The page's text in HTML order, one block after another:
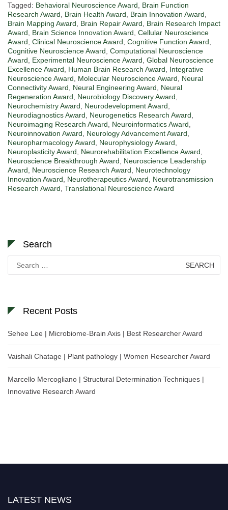
Tagged: Behavioral Neuroscience Award
Brain Function
Research Award
Brain Health Award Brain Innovation Award
Brain Mapping Award
Brain Repair Award
Brain Research Impact
Award
Brain Science Innovation Award Cellular Neuroscience
Award Clinical Neuroscience Award Cognitive Function Award
Cognitive Neuroscience Award Computational Neuroscience
Award
Experimental Neuroscience Award Global Neuroscience
Excellence Award
Human Brain Research Award
Integrative
Neuroscience Award
Molecular Neuroscience Award
Neural
Connectivity Award
Neural Engineering Award
Neural
Regeneration Award
Neurobiology Discovery Award
Neurochemistry Award
Neurodevelopment Award
Neurodiagnostics Award
Neurogenetics Research Award
Neuroimaging Research Award
Neuroinformatics Award
Neuroinnovation Award
Neurology Advancement Award
Neuropharmacology Award
Neurophysiology Award
Neuroplasticity Award
Neurorehabilitation Excellence Award
Neuroscience Breakthrough Award
Neuroscience Leadership
Award
Neuroscience Research Award
Neurotechnology
Innovation Award
Neurotherapeutics Award
Neurotransmission
Research Award Translational Neuroscience Award
Search
for:
Recent Posts
Sehee Lee | Microbiome-Brain Axis | Best Researcher Award
Vaishali Chatage | Plant pathology | Women Researcher Award
Marcello Mercogliano | Structural Determination Techniques |
Innovative Research Award
LATEST NEWS
Nominations are now open for the World Life Science Awards 2026. This